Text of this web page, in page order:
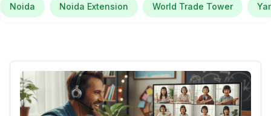
Noida Noida Extension World Trade Tower